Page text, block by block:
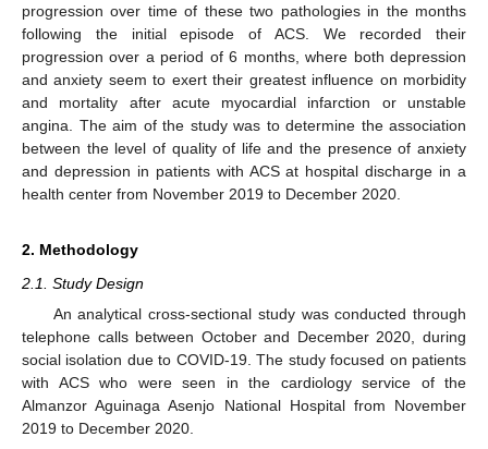
progression over time of these two pathologies in the months
following the initial episode of ACS. We recorded their
progression over a period of 6 months, where both depression
and anxiety seem to exert their greatest influence on morbidity
and mortality after acute myocardial infarction or unstable
angina. The aim of the study was to determine the association
between the level of quality of life and the presence of anxiety
and depression in patients with ACS at hospital discharge in a
health center from November 2019 to December 2020.
2. Methodology
2.1. Study Design
An analytical cross-sectional study was conducted through
telephone calls between October and December 2020, during
social isolation due to COVID-19. The study focused on patients
with ACS who were seen in the cardiology service of the
Almanzor Aguinaga Asenjo National Hospital from November
2019 to December 2020.